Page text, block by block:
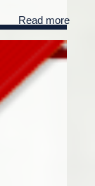
Read more